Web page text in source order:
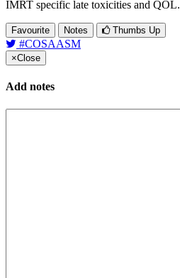
IMRT specific late toxicities and QOL.
Favourite Notes Thumbs Up
#COSAASM
×Close
Add notes